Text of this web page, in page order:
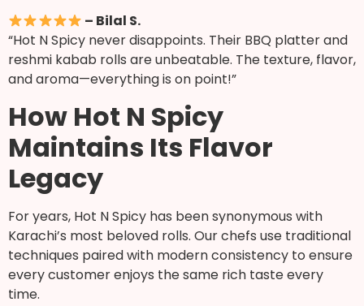
– Bilal S.
“Hot N Spicy never disappoints. Their BBQ platter and
reshmi kabab rolls are unbeatable. The texture, flavor,
and aroma—everything is on point!”
How Hot N Spicy
Maintains Its Flavor
Legacy
For years, Hot N Spicy has been synonymous with
Karachi’s most beloved rolls. Our chefs use traditional
techniques paired with modern consistency to ensure
every customer enjoys the same rich taste every
time.